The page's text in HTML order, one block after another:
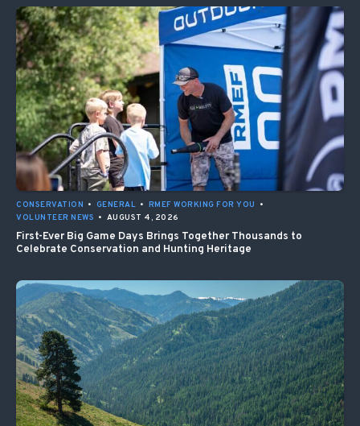
CONSERVATION • GENERAL • RMEF WORKING FOR YOU
•
VOLUNTEER NEWS • AUGUST 4, 2026
First-Ever Big Game Days Brings Together Thousands to
Celebrate Conservation and Hunting Heritage